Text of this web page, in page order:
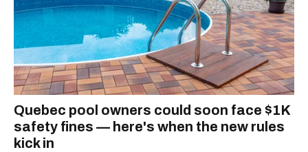
Quebec pool owners could soon face $1K
safety fines — here's when the new rules
kick in